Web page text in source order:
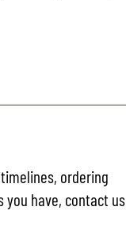
ordering
have, contact us